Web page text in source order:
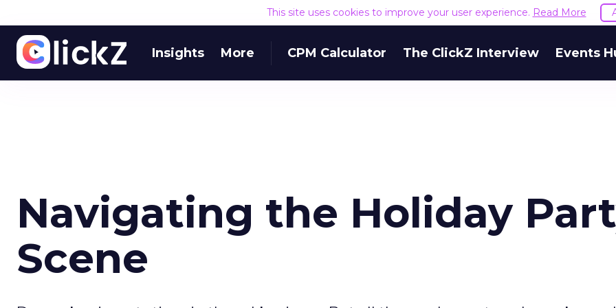
This site uses cookies to improve your user experience. Read More
Insights More CPM Calculator The ClickZ Interview Events
Navigating the Holiday
Scene